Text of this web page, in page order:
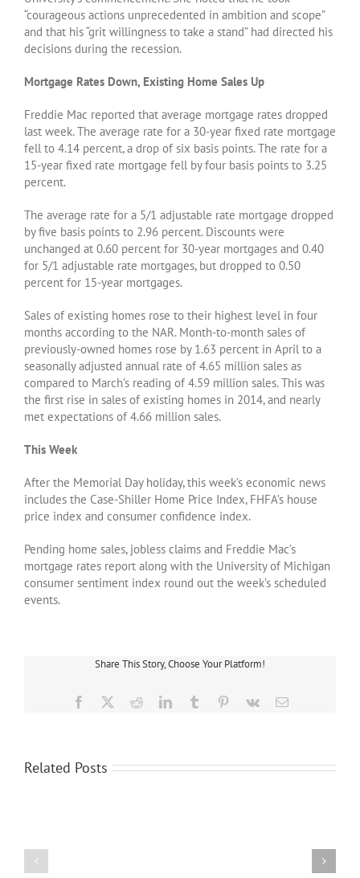
“courageous actions unprecedented in ambition and scope”
and that his “grit willingness to take a stand” had directed his
decisions during the recession.
Mortgage Rates Down, Existing Home Sales Up
Freddie Mac reported that average mortgage rates dropped
last week. The average rate for a 30-year fixed rate mortgage
fell to 4.14 percent, a drop of six basis points. The rate for a
15-year fixed rate mortgage fell by four basis points to 3.25
percent.
The average rate for a 5/1 adjustable rate mortgage dropped
by five basis points to 2.96 percent. Discounts were
unchanged at 0.60 percent for 30-year mortgages and 0.40
for 5/1 adjustable rate mortgages, but dropped to 0.50
percent for 15-year mortgages.
Sales of existing homes rose to their highest level in four
months according to the NAR. Month-to-month sales of
previously-owned homes rose by 1.63 percent in April to a
seasonally adjusted annual rate of 4.65 million sales as
compared to March’s reading of 4.59 million sales. This was
the first rise in sales of existing homes in 2014, and nearly
met expectations of 4.66 million sales.
This Week
After the Memorial Day holiday, this week’s economic news
includes the Case-Shiller Home Price Index, FHFA’s house
price index and consumer confidence index.
Pending home sales, jobless claims and Freddie Mac’s
mortgage rates report along with the University of Michigan
consumer sentiment index round out the week’s scheduled
events.
Share This Story, Choose Your Platform!
Facebook RedditLinkedInTumblr Pinterest
Vk Email
Related Posts